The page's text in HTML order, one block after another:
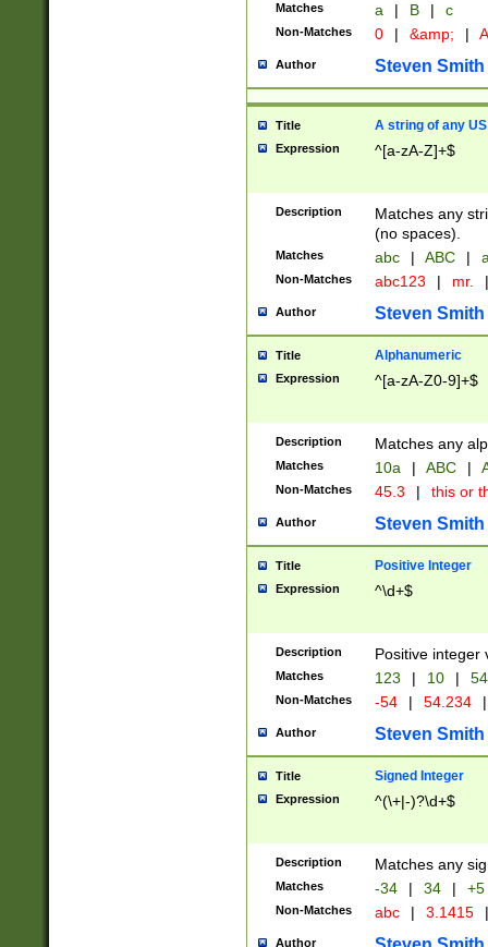
Matches a | B | c
Non-Matches 0 | &amp; |
Author Steven Smith
Title A string of any
Expression ^[a-zA-Z]+$
Description
Matches any
(no spaces).
Matches abc | ABC |
Non-Matches abc123 | mr. |
Author Steven Smith
Title Alphanumeric
Expression ^[a-zA-Z0-9]+$
Description Matches any
Matches 10a | ABC |
Non-Matches 45.3 | this or
Author Steven Smith
Title Positive Integer
Expression ^\d+$
Description Positive integer
Matches 123 | 10 | 54
Non-Matches -54 | 54.234 |
Author Steven Smith
Title Signed Integer
Expression ^(\+|-)?\d+$
Description Matches any
Matches -34 | 34 | +5
Non-Matches abc | 3.1415 |
Author